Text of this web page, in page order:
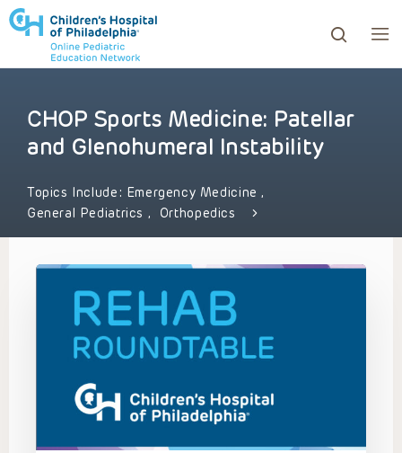
to review and enter to go to the desired page.
CHOP Sports Medicine: Patellar
and Glenohumeral Instability
Topics Include: Emergency Medicine,
General Pediatrics , Orthopedics